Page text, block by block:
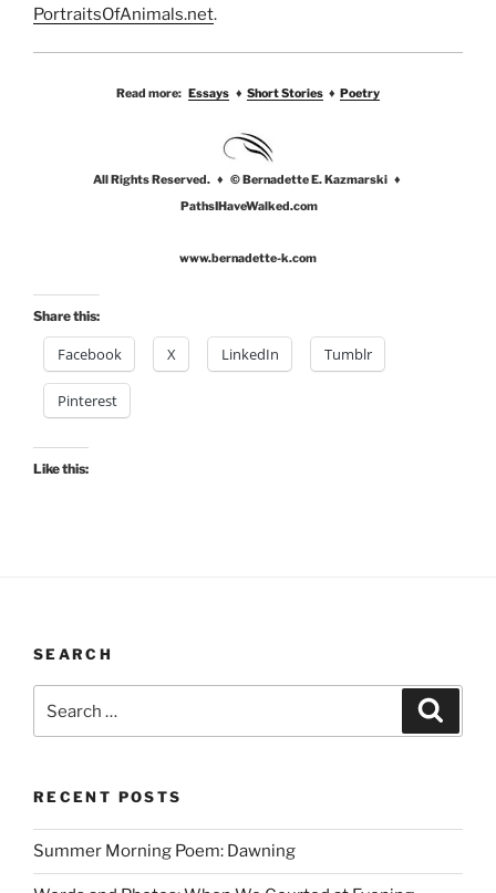
PortraitsOfAnimals.net.
Read more: Essays ♦ Short Stories ♦ Poetry
All Rights Reserved. ♦ © Bernadette E. Kazmarski ♦
PathsIHaveWalked.com
www.bernadette-k.com
Share this:
Facebook X LinkedIn Tumblr
Pinterest
Like this:
SEARCH
for:
RECENT POSTS
Summer Morning Poem: Dawning